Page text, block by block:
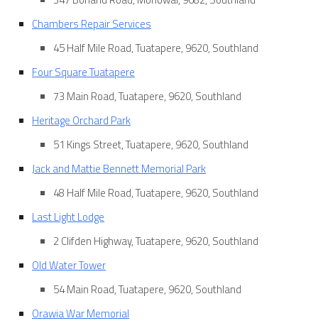
Chambers Repair Services
45 Half Mile Road, Tuatapere, 9620, Southland
Four Square Tuatapere
73 Main Road, Tuatapere, 9620, Southland
Heritage Orchard Park
51 Kings Street, Tuatapere, 9620, Southland
Jack and Mattie Bennett Memorial Park
48 Half Mile Road, Tuatapere, 9620, Southland
Last Light Lodge
2 Clifden Highway, Tuatapere, 9620, Southland
Old Water Tower
54 Main Road, Tuatapere, 9620, Southland
Orawia War Memorial